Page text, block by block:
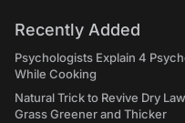
Recently Added
Psychologists Explain 4
While Cooking
Natural Trick to Revive Dry
Grass Greener and Thicker